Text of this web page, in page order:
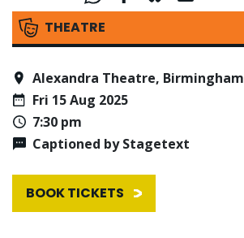
THEATRE
Alexandra Theatre, Birmingham
Fri 15 Aug 2025
7:30 pm
Captioned by Stagetext
BOOK TICKETS